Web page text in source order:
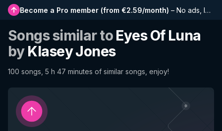
Become a Pro member (from €2.59/month) – No ads, longer playlists, complete history and early access to new features
Songs similar to Eyes Of Luna
by Klasey Jones
100 songs, 5 h 47 minutes of similar songs, enjoy!